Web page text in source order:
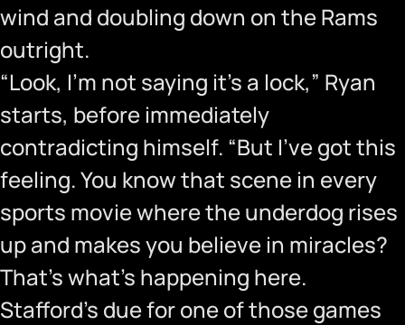
wind and doubling down on the Rams
outright.
“Look, I’m not saying it’s a lock,” Ryan
starts, before immediately
contradicting himself. “But I’ve got this
feeling. You know that scene in every
sports movie where the underdog rises
up and makes you believe in miracles?
That’s what’s happening here.
Stafford’s due for one of those games